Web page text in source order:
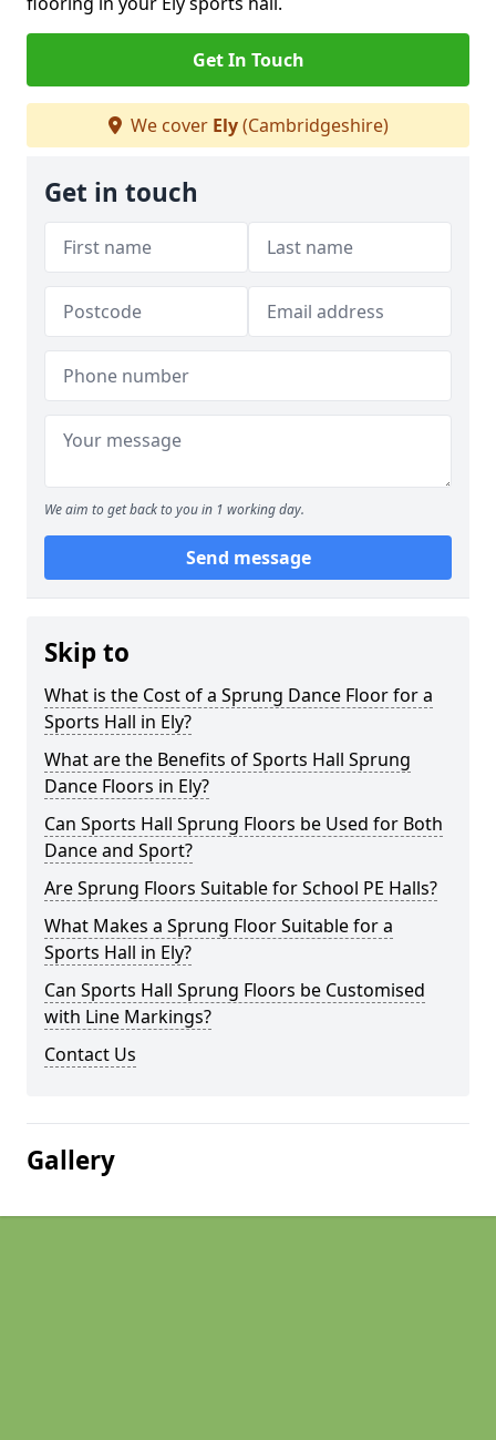
Get In Touch
We cover Ely(Cambridgeshire)
Get in touch
We aim to get back to you in 1 working day.
Send message
Skip to
What is the Cost of a Sprung Dance Floor for a
Sports Hall in Ely?
What are the Benefits of Sports Hall Sprung
Dance Floors in Ely?
Can Sports Hall Sprung Floors be Used for Both
Dance and Sport?
Are Sprung Floors Suitable for School PE Halls?
What Makes a Sprung Floor Suitable for a
Sports Hall in Ely?
Can Sports Hall Sprung Floors be Customised
with Line Markings?
Contact Us
Gallery